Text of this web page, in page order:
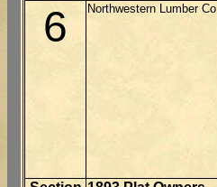
6 Northwestern Lumber Co.